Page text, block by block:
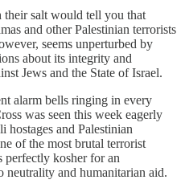
salt would tell you that
and other Palestinian terrorists
seems unperturbed by
about its integrity and
Jews and the State of Israel.
alarm bells ringing in every
was seen this week eagerly
hostages and Palestinian
of the most brutal terrorist
perfectly kosher for an
neutrality and humanitarian aid.